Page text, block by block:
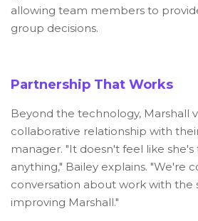
allowing team members to
group decisions.
Partnership That Works
Beyond the technology, Marshall
collaborative relationship with
manager. "It doesn't feel like
anything," Bailey explains. "We're
conversation about work with
improving Marshall."